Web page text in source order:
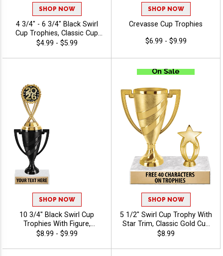
SHOP NOW
4 3/4" - 6 3/4" Black Swirl
Cup Trophies, Classic Cup
Trophy Now In Black,
Includes 40 Characters Of
$4.99 - $5.99
SHOP NOW
Crevasse Cup Trophies
$6.99 - $9.99
SHOP NOW
10 3/4" Black Swirl Cup
Trophies With Figure,
Perfect For Sports Awards
Recognition, Choose A
$8.99 - $9.99
SHOP NOW
5 1/2" Swirl Cup Trophy With
Star Trim, Classic Gold Cup
With Star Makes This A
Event, Personalize With
$8.99